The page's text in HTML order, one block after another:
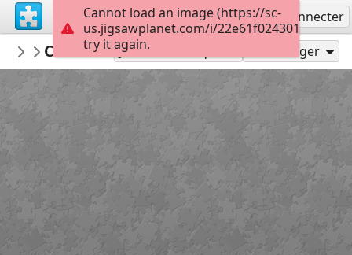
S'inscrire Se connecter
Arianix
Featured
Colorful fabricsJouer en tant que Partager
Cannot load an image (https://sc-
us.jigsawplanet.com/i/
try it again.